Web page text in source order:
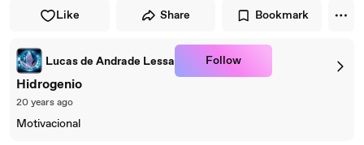
Like Share Bookmark
Lucas de Andrade Lessa Follow
Hidrogenio
20 years ago
Motivacional